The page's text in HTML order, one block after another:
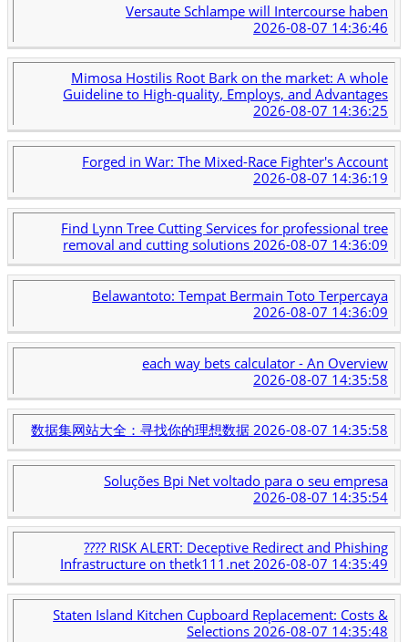
Versaute Schlampe will Intercourse haben
2026-08-07 14:36:46
Mimosa Hostilis Root Bark on the market: A whole
Guideline to High-quality, Employs, and Advantages
2026-08-07 14:36:25
Forged in War: The Mixed-Race Fighter's Account
2026-08-07 14:36:19
Find Lynn Tree Cutting Services for professional tree
removal and cutting solutions2026-08-07 14:36:09
Belawantoto: Tempat Bermain Toto Terpercaya
2026-08-07 14:36:09
each way bets calculator - An Overview
2026-08-07 14:35:58
数据集网站大全：寻找你的理想数据2026-08-07 14:35:58
Soluções Bpi Net voltado para o seu empresa
2026-08-07 14:35:54
???? RISK ALERT: Deceptive Redirect and Phishing
Infrastructure on thetk111.net2026-08-07 14:35:49
Staten Island Kitchen Cupboard Replacement: Costs &
Selections 2026-08-07 14:35:48